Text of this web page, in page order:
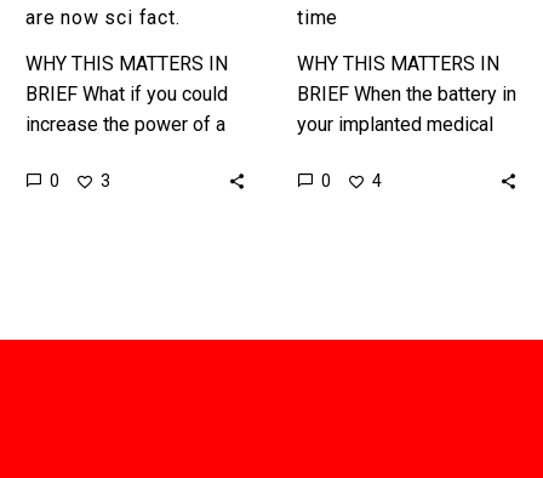
now
fact.
are now sci fact.
WHY THIS MATTERS IN
BRIEF What if you could
increase the power of a
just tweaking some
0 3
time
WHY THIS MATTERS IN
BRIEF When the battery in
your implanted medical
to the hospital for
0 4